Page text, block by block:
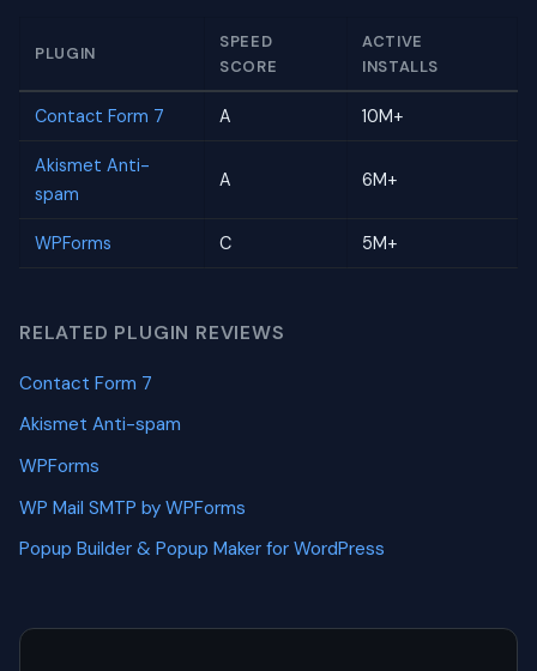
PLUGIN
SPEED
SCORE
ACTIVE
INSTALLS
Contact Form 7 A 10M+
Akismet Anti-
spam
A 6M+
WPForms C 5M+
RELATED PLUGIN REVIEWS
Contact Form 7
Akismet Anti-spam
WPForms
WP Mail SMTP by WPForms
Popup Builder & Popup Maker for WordPress